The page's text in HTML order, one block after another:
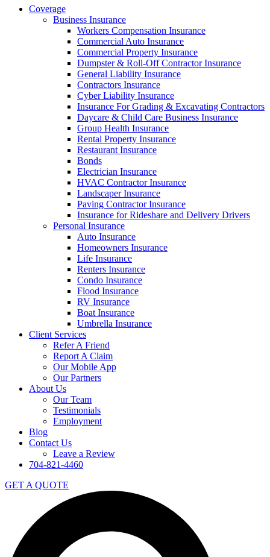
Coverage
Business Insurance
Workers Compensation Insurance
Commercial Auto Insurance
Commercial Property Insurance
Dumpster & Roll-Off Contractor Insurance
General Liability Insurance
Contractors Insurance
Cyber Liability Insurance
Insurance For Grading & Excavating Contractors
Daycare & Child Care Business Insurance
Group Health Insurance
Rental Property Insurance
Restaurant Insurance
Bonds
Electrician Insurance
HVAC Contractor Insurance
Landscaper Insurance
Paving Contractor Insurance
Insurance for Rideshare and Delivery Drivers
Personal Insurance
Auto Insurance
Homeowners Insurance
Life Insurance
Renters Insurance
Condo Insurance
Flood Insurance
RV Insurance
Boat Insurance
Umbrella Insurance
Client Services
Refer A Friend
Report A Claim
Our Mobile App
Our Partners
About Us
Our Team
Testimonials
Employment
Blog
Contact Us
Leave a Review
704-821-4460
GET A QUOTE